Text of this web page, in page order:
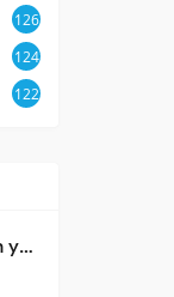
126
124
122
Term.Everything: Run any GUI app in your terminal—even over SSH